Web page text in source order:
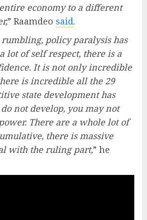
economy to a different
” Raamdeo said.
policy paralysis has
lot of self respect, there is a
It is not only incredible
is incredible all the 29
state development has
not develop, you may not
There are a whole lot of
there is massive
with the ruling part,” he